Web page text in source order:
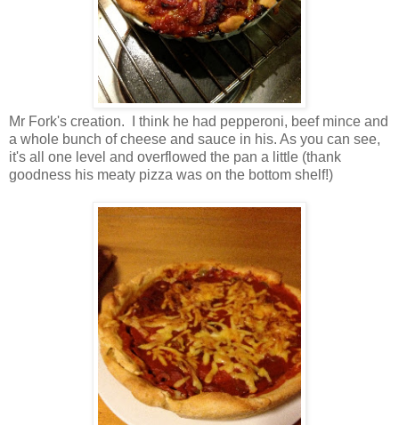
Mr Fork's creation. I think he had pepperoni, beef mince and
a whole bunch of cheese and sauce in his. As you can see,
it's all one level and overflowed the pan a little (thank
goodness his meaty pizza was on the bottom shelf!)